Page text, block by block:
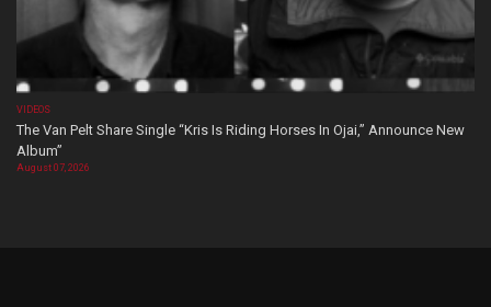
VIDEOS
The Van Pelt Share Single “Kris Is Riding Horses In Ojai,” Announce New
Album”
August 07, 2026